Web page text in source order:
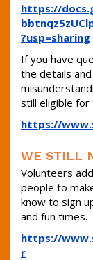
https://
?usp=sharing
If you have
the details
still eligible for
https://
WE STILL
Volunteers
people to
know to sign
and fun times.
https://
r